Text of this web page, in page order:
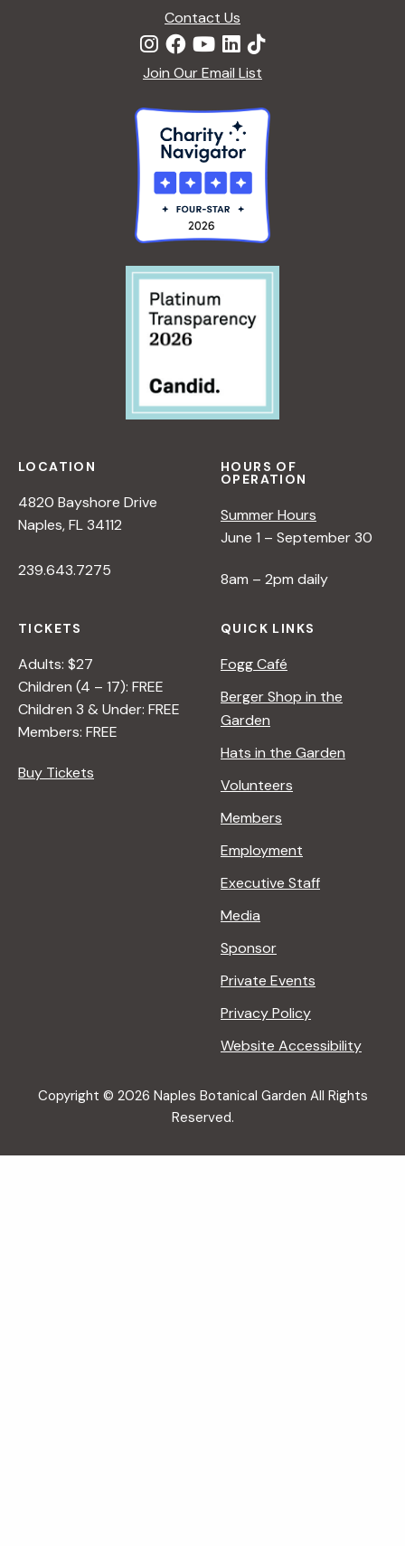
Contact Us
Join Our Email List
LOCATION
4820 Bayshore Drive
Naples, FL 34112
239.643.7275
HOURS OF
OPERATION
Summer Hours
June 1 – September 30
8am – 2pm daily
TICKETS
Adults: $27
Children (4 – 17): FREE
Children 3 & Under: FREE
Members: FREE
Buy Tickets
QUICK LINKS
Fogg Café
Berger Shop in the
Garden
Hats in the Garden
Volunteers
Members
Employment
Executive Staff
Media
Sponsor
Private Events
Privacy Policy
Website Accessibility
Copyright © 2026 Naples Botanical Garden All Rights
Reserved.